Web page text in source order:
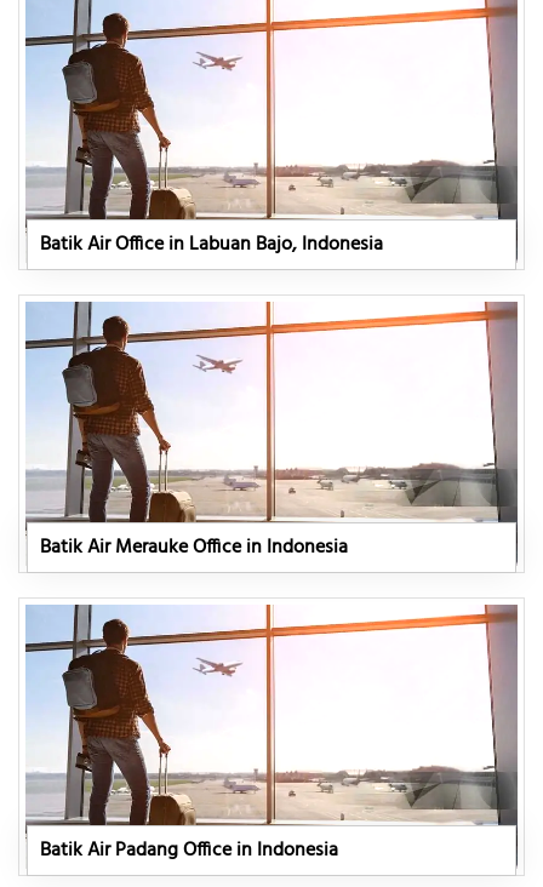
Batik Air Office in Labuan Bajo, Indonesia
Batik Air Merauke Office in Indonesia
Batik Air Padang Office in Indonesia